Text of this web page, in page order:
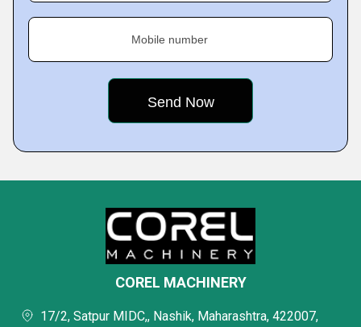
Mobile number
COREL MACHINERY
17/2, Satpur MIDC,, Nashik, Maharashtra, 422007,